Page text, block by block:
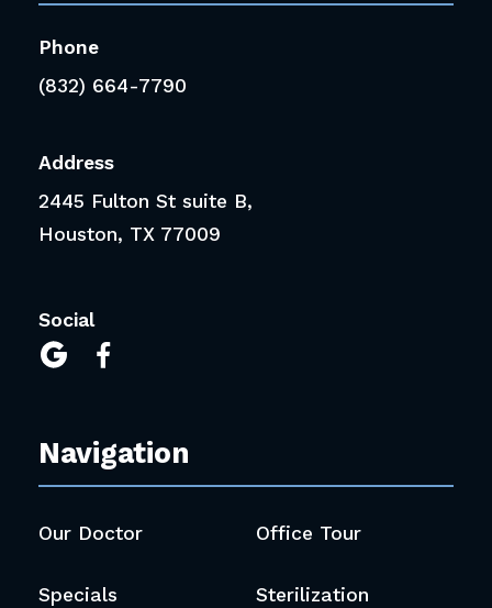
Phone
(832) 664-7790
Address
2445 Fulton St suite B,
Houston, TX 77009
Social
 
Navigation
Our Doctor Office Tour
Specials
Sterilization